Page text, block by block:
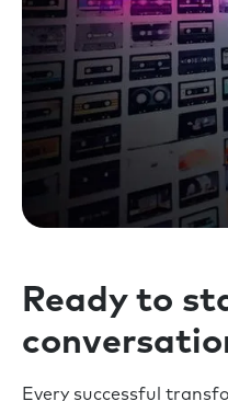
Ready to
Every successful